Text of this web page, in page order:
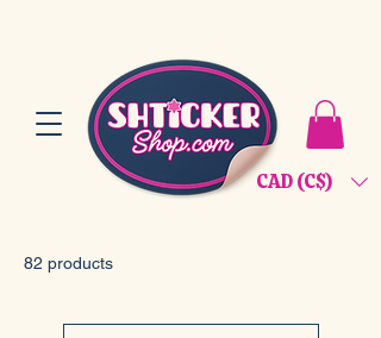
CAD (C$)
82 products